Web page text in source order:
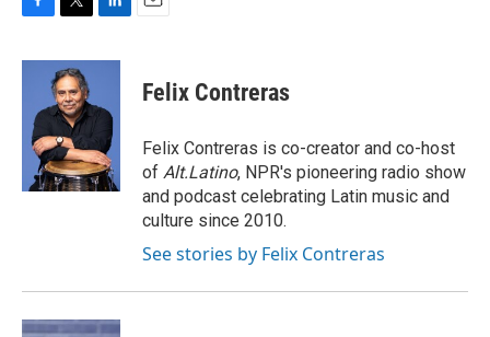
c
o
i
t
t
e
r
n
e
d
I
n
Felix Contreras
Felix Contreras is co-creator and co-host
of Alt.Latino, NPR's pioneering radio show
and podcast celebrating Latin music and
culture since 2010.
See stories by Felix Contreras